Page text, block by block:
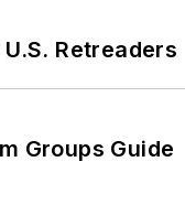
Retreaders
Groups Guide